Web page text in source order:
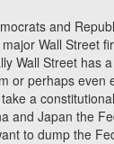
and
Wall Street
Wall Street has
or perhaps
a
and Japan the
to dump the